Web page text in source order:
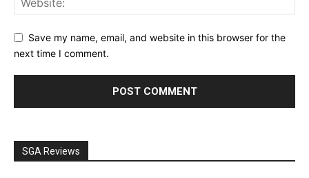
Save my name, email, and website in this browser for the
next time I comment.
SGA Reviews